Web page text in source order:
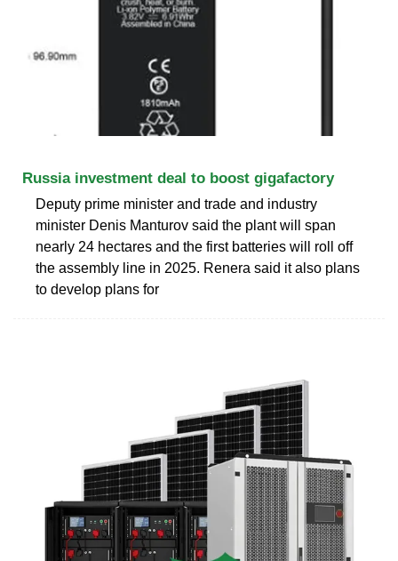
Russia investment deal to boost gigafactory
Deputy prime minister and trade and industry
minister Denis Manturov said the plant will span
nearly 24 hectares and the first batteries will roll off
the assembly line in 2025. Renera said it also plans
to develop plans for